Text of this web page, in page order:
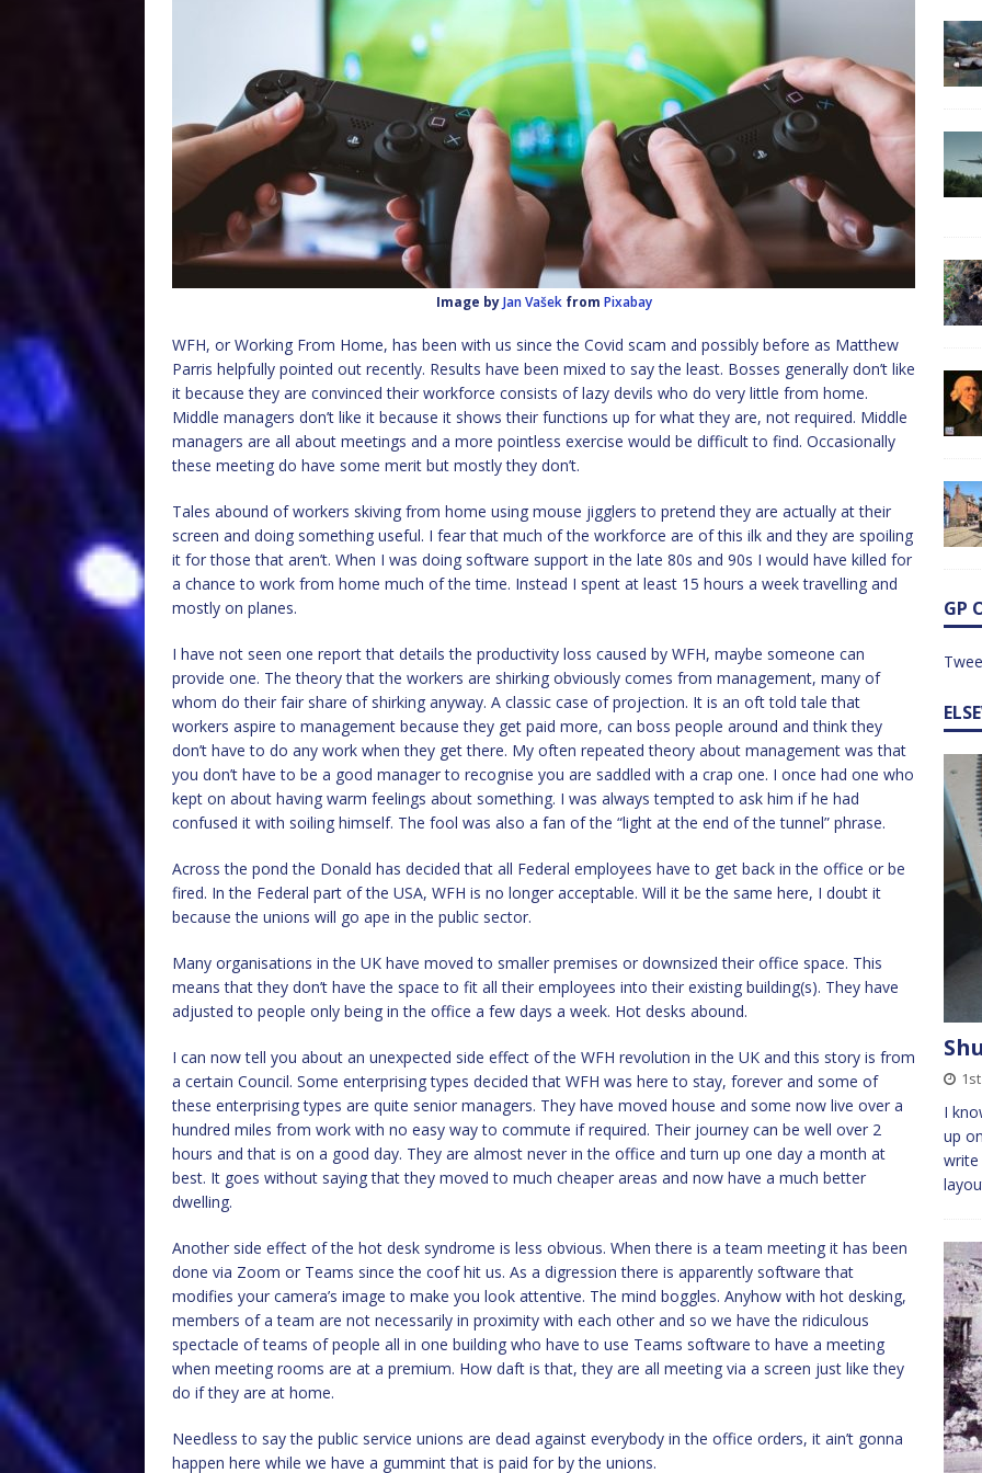
Image byJan Vašekfrom Pixabay
WFH, or Working From Home, has been with us since the Covid scam and possibly before as Matthew
Parris helpfully pointed out recently. Results have been mixed to say the least. Bosses generally don’t like
it because they are convinced their workforce consists of lazy devils who do very little from home.
Middle managers don’t like it because it shows their functions up for what they are, not required. Middle
managers are all about meetings and a more pointless exercise would be difficult to find. Occasionally
these meeting do have some merit but mostly they don’t.
Tales abound of workers skiving from home using mouse jigglers to pretend they are actually at their
screen and doing something useful. I fear that much of the workforce are of this ilk and they are spoiling
it for those that aren’t. When I was doing software support in the late 80s and 90s I would have killed for
a chance to work from home much of the time. Instead I spent at least 15 hours a week travelling and
mostly on planes.
I have not seen one report that details the productivity loss caused by WFH, maybe someone can
provide one. The theory that the workers are shirking obviously comes from management, many of
whom do their fair share of shirking anyway. A classic case of projection. It is an oft told tale that
workers aspire to management because they get paid more, can boss people around and think they
don’t have to do any work when they get there. My often repeated theory about management was that
you don’t have to be a good manager to recognise you are saddled with a crap one. I once had one who
kept on about having warm feelings about something. I was always tempted to ask him if he had
confused it with soiling himself. The fool was also a fan of the “light at the end of the tunnel” phrase.
Across the pond the Donald has decided that all Federal employees have to get back in the office or be
fired. In the Federal part of the USA, WFH is no longer acceptable. Will it be the same here, I doubt it
because the unions will go ape in the public sector.
Many organisations in the UK have moved to smaller premises or downsized their office space. This
means that they don’t have the space to fit all their employees into their existing building(s). They have
adjusted to people only being in the office a few days a week. Hot desks abound.
I can now tell you about an unexpected side effect of the WFH revolution in the UK and this story is from
a certain Council. Some enterprising types decided that WFH was here to stay, forever and some of
these enterprising types are quite senior managers. They have moved house and some now live over a
hundred miles from work with no easy way to commute if required. Their journey can be well over 2
hours and that is on a good day. They are almost never in the office and turn up one day a month at
best. It goes without saying that they moved to much cheaper areas and now have a much better
dwelling.
Another side effect of the hot desk syndrome is less obvious. When there is a team meeting it has been
done via Zoom or Teams since the coof hit us. As a digression there is apparently software that
modifies your camera’s image to make you look attentive. The mind boggles. Anyhow with hot desking,
members of a team are not necessarily in proximity with each other and so we have the ridiculous
spectacle of teams of people all in one building who have to use Teams software to have a meeting
when meeting rooms are at a premium. How daft is that, they are all meeting via a screen just like they
do if they are at home.
Needless to say the public service unions are dead against everybody in the office orders, it ain’t gonna
happen here while we have a gummint that is paid for by the unions.
GP
I
up
write